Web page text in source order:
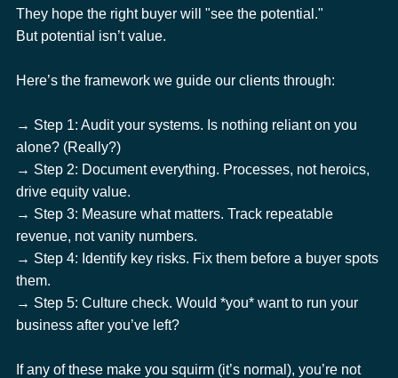
They hope the right buyer will "see the potential."
But potential isn’t value.
Here’s the framework we guide our clients through:
→ Step 1: Audit your systems. Is nothing reliant on you
alone? (Really?)
→ Step 2: Document everything. Processes, not heroics,
drive equity value.
→ Step 3: Measure what matters. Track repeatable
revenue, not vanity numbers.
→ Step 4: Identify key risks. Fix them before a buyer spots
them.
→ Step 5: Culture check. Would *you* want to run your
business after you’ve left?
If any of these make you squirm (it’s normal), you’re not